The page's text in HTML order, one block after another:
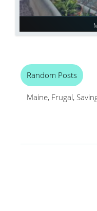
Random Posts
Maine, Frugal,